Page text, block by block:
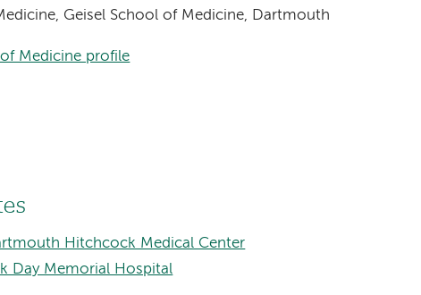
Geisel School of Medicine, Dartmouth
Medicine profile
Hitchcock Medical Center
Day Memorial Hospital